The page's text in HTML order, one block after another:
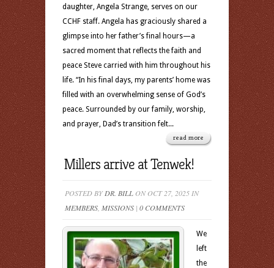
daughter, Angela Strange, serves on our
CCHF staff. Angela has graciously shared a
glimpse into her father’s final hours—a
sacred moment that reflects the faith and
peace Steve carried with him throughout his
life. “In his final days, my parents’ home was
filled with an overwhelming sense of God’s
peace. Surrounded by our family, worship,
and prayer, Dad’s transition felt...
read more
Millers arrive at Tenwek!
POSTED BY DR. BILL ON OCT 27, 2025 IN
MEMBERS MISSIONS | 0 COMMENTS
We
left
the